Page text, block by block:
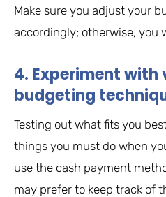
Make sure you adjust your
accordingly; otherwise, you
4. Experiment with
budgeting
Testing out what fits you
things you must do when
use the cash payment
may prefer to keep track of